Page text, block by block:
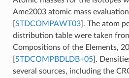
Ame2003 atomic mass
STDCOMPAWT03] . The atom
distribution table were taken
Compositions of the Elements,
STDCOMPBDLDB+05] .
several sources, including the